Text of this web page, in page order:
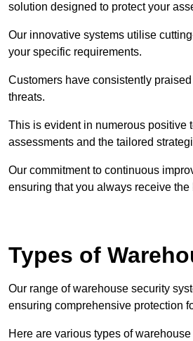
solution designed to protect your
Our innovative systems utilise
your specific requirements.
Customers have consistently
threats.
This is evident in numerous positive
assessments and the tailored
Our commitment to continuous
ensuring that you always receive
Types of
Our range of warehouse security
ensuring comprehensive protection
Here are various types of